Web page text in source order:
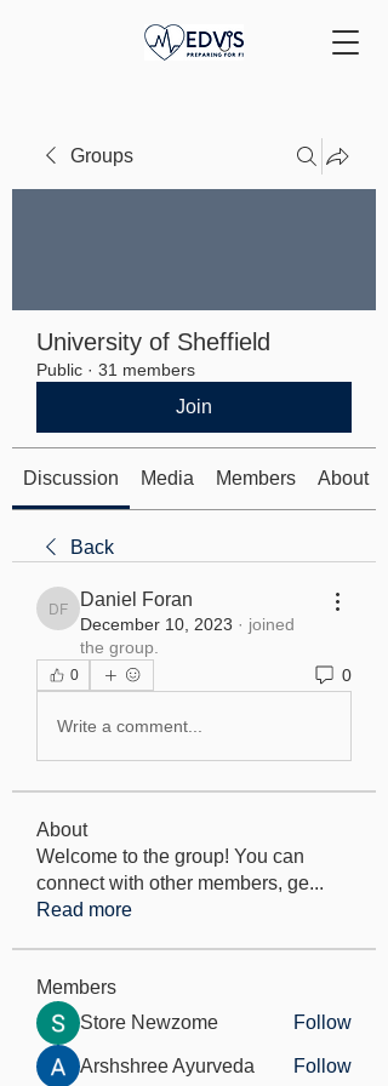
Groups
University of Sheffield
Public · 31 members
Join
Discussion Media Members About
Back
Daniel Foran
Daniel Foran
December 10, 2023 · joined
the group.
0 0
Write a comment...
About
Welcome to the group! You can
connect with other members, ge...
Read more
Members
Store Newzome
Follow
Arshshree Ayurveda Follow